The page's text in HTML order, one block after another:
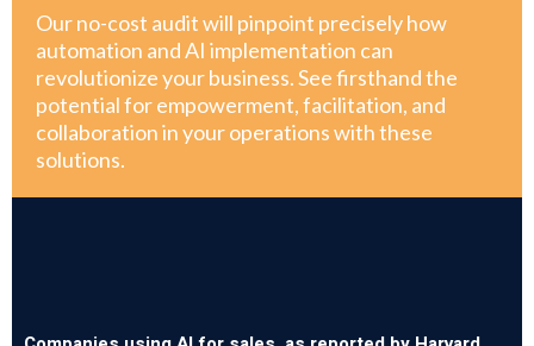
Our no-cost audit will pinpoint precisely how
automation and AI implementation can
revolutionize your business. See firsthand the
potential for empowerment, facilitation, and
collaboration in your operations with these
solutions.